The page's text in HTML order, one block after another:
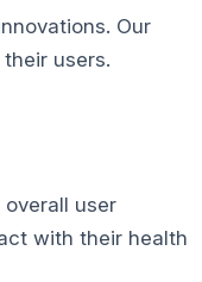
Our
users.
user
with their health